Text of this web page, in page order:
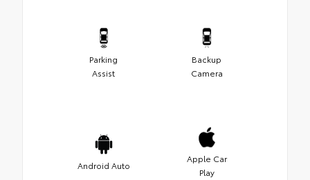
Parking
Assist
Backup
Camera
Android Auto
Apple Car
Play